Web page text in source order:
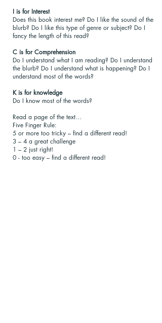
I is for Interest
Does this book interest me? Do I like the sound of the
blurb? Do I like this type of genre or subject? Do I
fancy the length of this read?
C is for Comprehension
Do I understand what I am reading? Do I understand
the blurb? Do I understand what is happening? Do I
understand most of the words?
K is for knowledge
Do I know most of the words?
Read a page of the text…
Five Finger Rule:
5 or more too tricky – find a different read!
3 – 4 a great challenge
1 – 2 just right!
0 - too easy – find a different read!